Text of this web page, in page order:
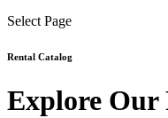
Select Page
Rental Catalog
Explore Our